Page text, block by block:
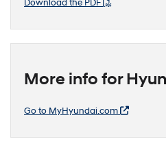
Download the PDF
More info for
Go to MyHyundai.com